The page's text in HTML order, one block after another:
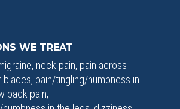
WE TREAT
neck pain, pain across
blades, pain/tingling/numbness in
back pain,